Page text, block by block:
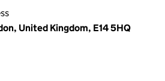
United Kingdom, E14 5HQ